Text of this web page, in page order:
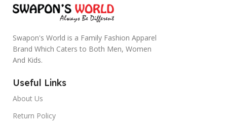
Swapon's World is a Family Fashion Apparel
Brand Which Caters to Both Men, Women
And Kids.
Useful Links
About Us
Return Policy